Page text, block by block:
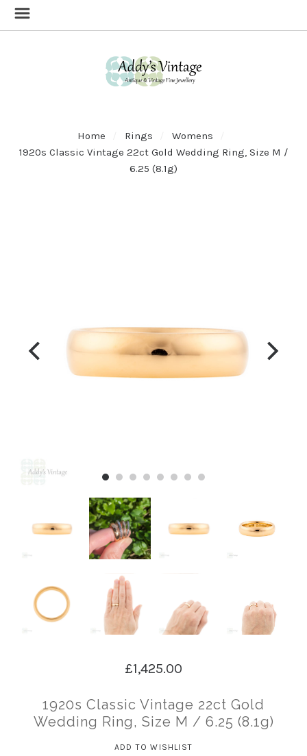
Home Rings
Womens
1920s Classic Vintage 22ct Gold Wedding Ring, Size M /
6.25 (8.1g)
£1,425.00
1920s Classic Vintage 22ct Gold
Wedding Ring, Size M / 6.25 (8.1g)
ADD TO WISHLIST